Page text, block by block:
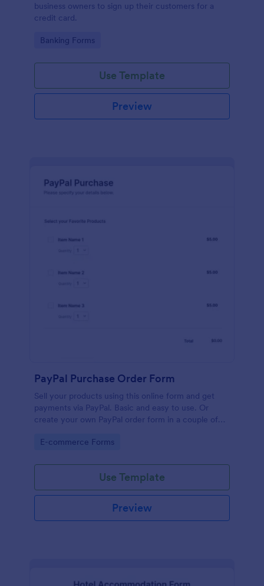
business owners to sign up their customers for a
credit card.
Go to Category:
Banking Forms
Use Template
Preview
PayPal Purchase Order Form
Sell your products using this online form and get
payments via PayPal. Basic and easy to use. Or
create your own PayPal order form in a couple of
Go to Category:
E-commerce Forms
Use Template
Preview